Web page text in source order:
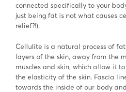
connected specifically to your
just being fat is not what causes
relief?!).
Cellulite is a natural process of
layers of the skin, away from the
muscles and skin, which allow it
the elasticity of the skin. Fascia
towards the inside of our body